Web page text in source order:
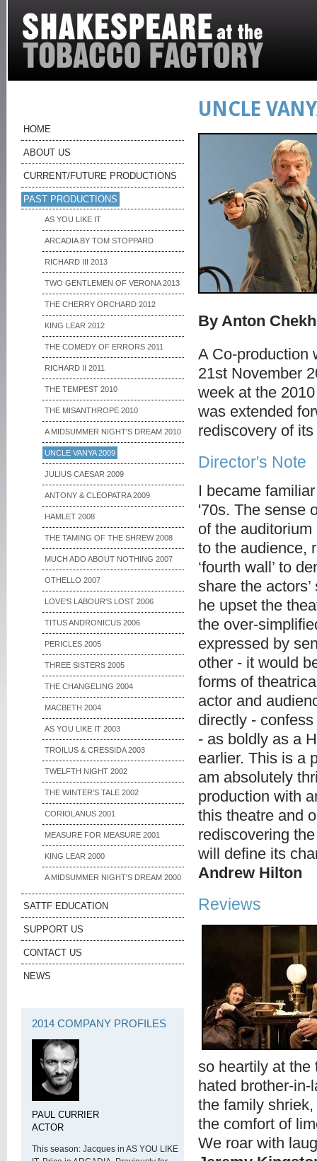
HOME
ABOUT US
CURRENT/FUTURE PRODUCTIONS
PAST PRODUCTIONS
AS YOU LIKE IT
ARCADIA BY TOM STOPPARD
RICHARD III 2013
TWO GENTLEMEN OF VERONA 2013
THE CHERRY ORCHARD 2012
KING LEAR 2012
THE COMEDY OF ERRORS 2011
RICHARD II 2011
THE TEMPEST 2010
THE MISANTHROPE 2010
A MIDSUMMER NIGHT'S DREAM 2010
UNCLE VANYA 2009
JULIUS CAESAR 2009
ANTONY & CLEOPATRA 2009
HAMLET 2008
THE TAMING OF THE SHREW 2008
MUCH ADO ABOUT NOTHING 2007
OTHELLO 2007
LOVE'S LABOUR'S LOST 2006
TITUS ANDRONICUS 2006
PERICLES 2005
THREE SISTERS 2005
THE CHANGELING 2004
MACBETH 2004
AS YOU LIKE IT 2003
TROILUS & CRESSIDA 2003
TWELFTH NIGHT 2002
THE WINTER'S TALE 2002
CORIOLANUS 2001
MEASURE FOR MEASURE 2001
KING LEAR 2000
A MIDSUMMER NIGHT'S DREAM 2000
SATTF EDUCATION
SUPPORT US
CONTACT US
NEWS
2014 COMPANY PROFILES
PAUL CURRIER
ACTOR
This season: Jacques in AS YOU LIKE
UNCLE
By Anton
A Co-production
21st November
week at the
was extended
rediscovery of
Director's Note
I became
'70s. The sense
of the
to the audience,
‘fourth wall’ to
share the
he upset the
the over-
expressed by
other - it would
forms of
actor and
directly -
- as boldly as a
earlier. This is a
am absolutely
production with
this theatre and
rediscovering
will define its
Andrew Hilton
Reviews
so heartily at the
hated brother-
the family
the comfort of
We roar with